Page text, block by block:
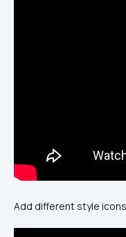
Add different style